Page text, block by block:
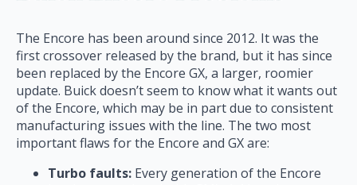
The Encore has been around since 2012. It was the
first crossover released by the brand, but it has since
been replaced by the Encore GX, a larger, roomier
update. Buick doesn’t seem to know what it wants out
of the Encore, which may be in part due to consistent
manufacturing issues with the line. The two most
important flaws for the Encore and GX are:
Turbo faults: Every generation of the Encore